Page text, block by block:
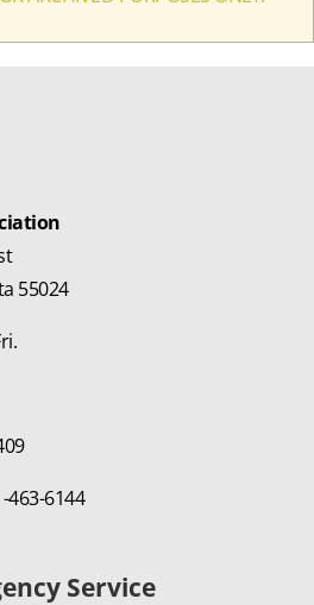
55024
463-6144
Service